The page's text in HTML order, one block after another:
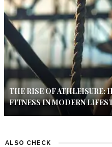
THE RISE OF ATHLEISURE:
FITNESS IN MODERN
ALSO CHECK